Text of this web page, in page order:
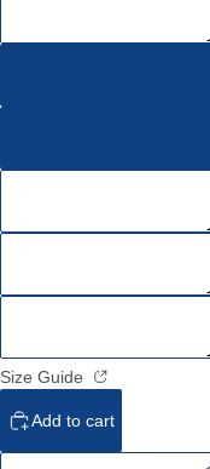
Size Guide
Add to cart